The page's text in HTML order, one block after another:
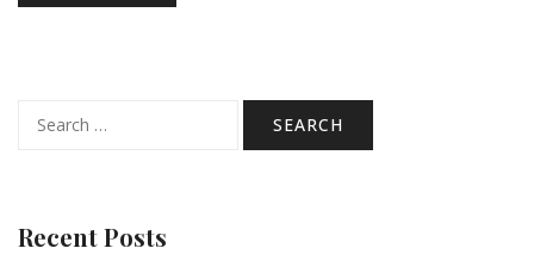
for:
Recent Posts